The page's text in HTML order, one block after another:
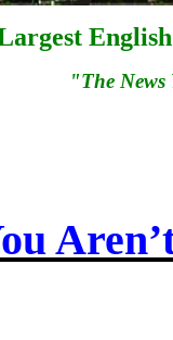
"The